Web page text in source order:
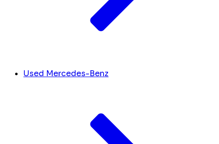
Used Mercedes-Benz